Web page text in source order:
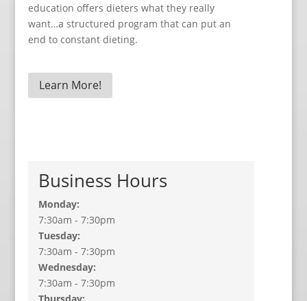
education offers dieters what they really
want…a structured program that can put an
end to constant dieting.
Learn More!
Business Hours
Monday:
7:30am - 7:30pm
Tuesday:
7:30am - 7:30pm
Wednesday:
7:30am - 7:30pm